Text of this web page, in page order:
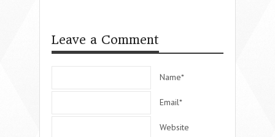
Leave a Comment
Name*
Email*
Website